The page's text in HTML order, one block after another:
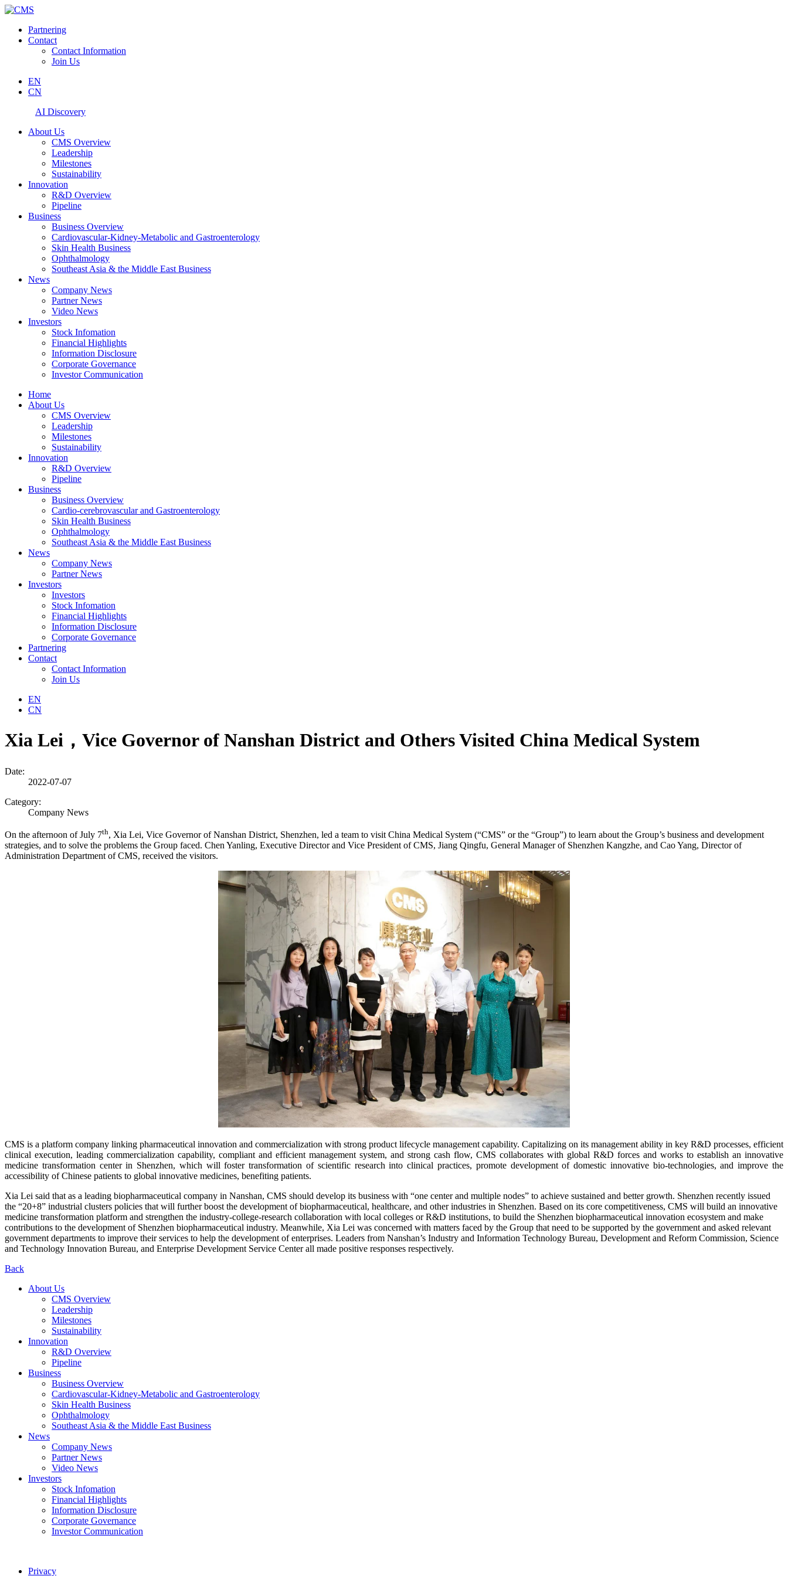
Partnering
Contact
Contact Information
Join Us
EN
CN
AI Discovery
About Us
CMS Overview
Leadership
Milestones
Sustainability
Innovation
R&D Overview
Pipeline
Business
Business Overview
Cardiovascular-Kidney-Metabolic and Gastroenterology
Skin Health Business
Ophthalmology
Southeast Asia & the Middle East Business
News
Company News
Partner News
Video News
Investors
Stock Infomation
Financial Highlights
Information Disclosure
Corporate Governance
Investor Communication
Home
About Us
CMS Overview
Leadership
Milestones
Sustainability
Innovation
R&D Overview
Pipeline
Business
Business Overview
Cardio-cerebrovascular and Gastroenterology
Skin Health Business
Ophthalmology
Southeast Asia & the Middle East Business
News
Company News
Partner News
Investors
Investors
Stock Infomation
Financial Highlights
Information Disclosure
Corporate Governance
Partnering
Contact
Contact Information
Join Us
EN
CN
Xia Lei，Vice Governor of Nanshan District and Others Visited China Medical System
Date:
2022-07-07
Category:
Company News
On the afternoon of July 7th, Xia Lei, Vice Governor of Nanshan District, Shenzhen, led a team to visit China Medical System (“CMS” or the “Group”) to learn about the Group’s business and development
strategies, and to solve the problems the Group faced. Chen Yanling, Executive Director and Vice President of CMS, Jiang Qingfu, General Manager of Shenzhen Kangzhe, and Cao Yang, Director of
Administration Department of CMS, received the visitors.
CMS is a platform company linking pharmaceutical innovation and commercialization with strong product lifecycle management capability. Capitalizing on its management ability in key R&D processes, efficient
clinical execution, leading commercialization capability, compliant and efficient management system, and strong cash flow, CMS collaborates with global R&D forces and works to establish an innovative
medicine transformation center in Shenzhen, which will foster transformation of scientific research into clinical practices, promote development of domestic innovative bio-technologies, and improve the
accessibility of Chinese patients to global innovative medicines, benefiting patients.
Xia Lei said that as a leading biopharmaceutical company in Nanshan, CMS should develop its business with “one center and multiple nodes” to achieve sustained and better growth. Shenzhen recently issued
the “20+8” industrial clusters policies that will further boost the development of biopharmaceutical, healthcare, and other industries in Shenzhen. Based on its core competitiveness, CMS will build an innovative
medicine transformation platform and strengthen the industry-college-research collaboration with local colleges or R&D institutions, to build the Shenzhen biopharmaceutical innovation ecosystem and make
contributions to the development of Shenzhen biopharmaceutical industry. Meanwhile, Xia Lei was concerned with matters faced by the Group that need to be supported by the government and asked relevant
government departments to improve their services to help the development of enterprises. Leaders from Nanshan’s Industry and Information Technology Bureau, Development and Reform Commission, Science
and Technology Innovation Bureau, and Enterprise Development Service Center all made positive responses respectively.
Back
About Us
CMS Overview
Leadership
Milestones
Sustainability
Innovation
R&D Overview
Pipeline
Business
Business Overview
Cardiovascular-Kidney-Metabolic and Gastroenterology
Skin Health Business
Ophthalmology
Southeast Asia & the Middle East Business
News
Company News
Partner News
Video News
Investors
Stock Infomation
Financial Highlights
Information Disclosure
Corporate Governance
Investor Communication
Privacy